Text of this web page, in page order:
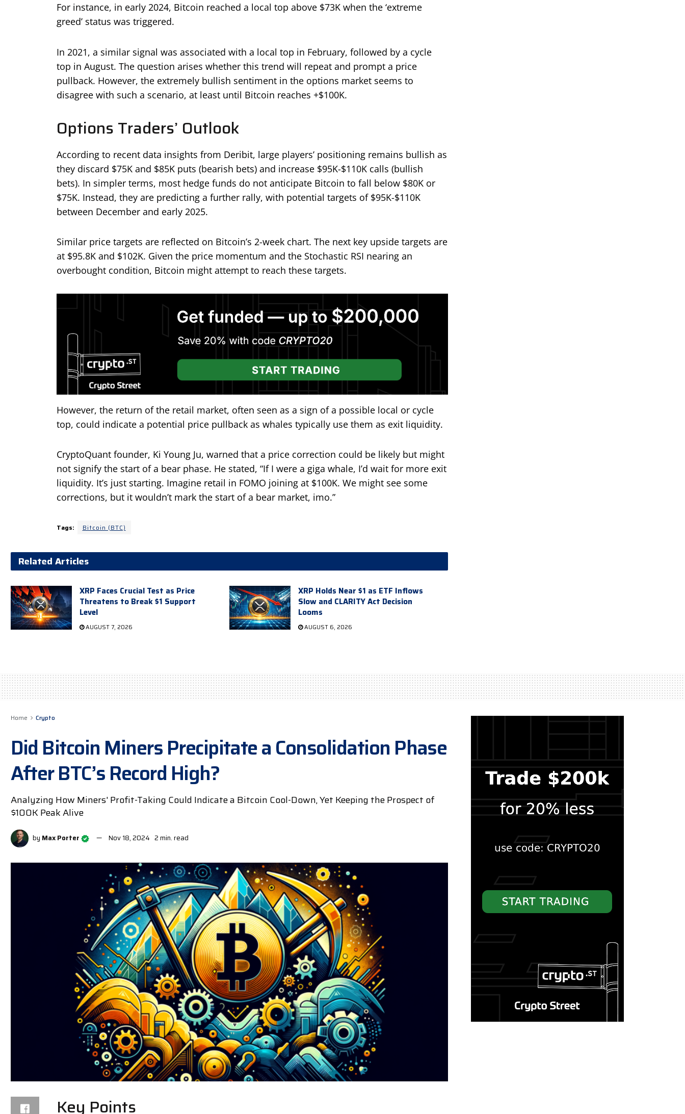
For instance, in early 2024, Bitcoin reached a local top above $73K when the ‘extreme
greed’ status was triggered.
In 2021, a similar signal was associated with a local top in February, followed by a cycle
top in August. The question arises whether this trend will repeat and prompt a price
pullback. However, the extremely bullish sentiment in the options market seems to
disagree with such a scenario, at least until Bitcoin reaches +$100K.
Options Traders’ Outlook
According to recent data insights from Deribit, large players’ positioning remains bullish as
they discard $75K and $85K puts (bearish bets) and increase $95K-$110K calls (bullish
bets). In simpler terms, most hedge funds do not anticipate Bitcoin to fall below $80K or
$75K. Instead, they are predicting a further rally, with potential targets of $95K-$110K
between December and early 2025.
Similar price targets are reflected on Bitcoin’s 2-week chart. The next key upside targets are
at $95.8K and $102K. Given the price momentum and the Stochastic RSI nearing an
overbought condition, Bitcoin might attempt to reach these targets.
However, the return of the retail market, often seen as a sign of a possible local or cycle
top, could indicate a potential price pullback as whales typically use them as exit liquidity.
CryptoQuant founder, Ki Young Ju, warned that a price correction could be likely but might
not signify the start of a bear phase. He stated, “If I were a giga whale, I’d wait for more exit
liquidity. It’s just starting. Imagine retail in FOMO joining at $100K. We might see some
corrections, but it wouldn’t mark the start of a bear market, imo.”
Tags: Bitcoin (BTC)
Related Articles
XRP Faces Crucial Test as Price
Threatens to Break $1 Support
Level
AUGUST 7, 2026
XRP Holds Near $1 as ETF Inflows
Slow and CLARITY Act Decision
Looms
AUGUST 6, 2026
Home Crypto
Did Bitcoin Miners Precipitate a Consolidation Phase
After BTC’s Record High?
Analyzing How Miners' Profit-Taking Could Indicate a Bitcoin Cool-Down, Yet Keeping the Prospect of
$100K Peak Alive
by Max Porter Nov 18, 2024 2 min. read
Key Points